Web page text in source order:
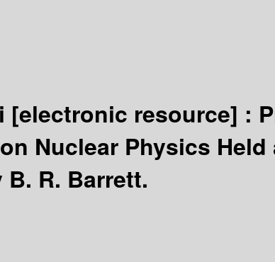
[electronic resource] :
Nuclear Physics
R. Barrett.